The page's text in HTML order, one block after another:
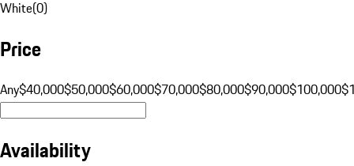
White(0)
Price
Any$40,000$50,000$60,000$70,000$80,000$90,000$100,000
Availability